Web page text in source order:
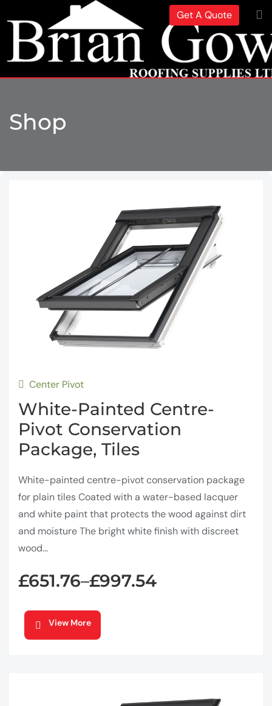
Get A Quote
Shop
Center Pivot
White-Painted Centre-
Pivot Conservation
Package, Tiles
White-painted centre-pivot conservation package
for plain tiles Coated with a water-based lacquer
and white paint that protects the wood against dirt
and moisture The bright white finish with discreet
wood...
£651.76–£997.54
View More